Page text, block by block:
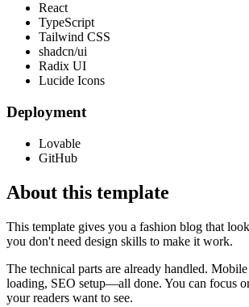
React
TypeScript
Tailwind CSS
shadcn/ui
Radix UI
Lucide Icons
Deployment
Lovable
GitHub
About this template
This template gives you a fashion blog that
you don't need design skills to make it work.
The technical parts are already handled.
loading, SEO setup—all done. You can focus
your readers want to see.